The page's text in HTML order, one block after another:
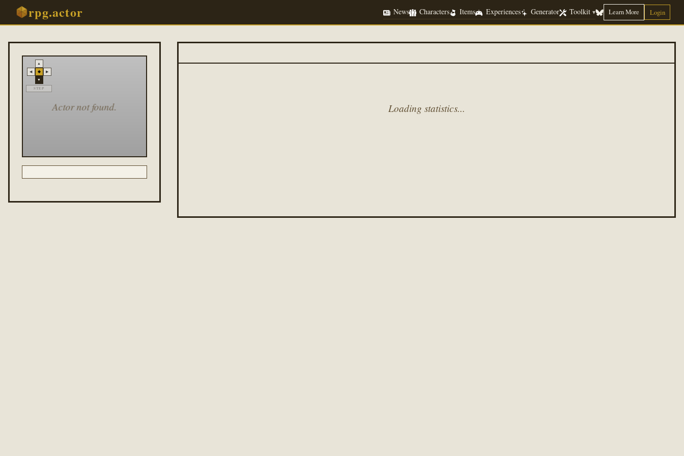
rpg.actor News Characters Items Experiences Generator Toolkit ▾ Learn More Login
▲
◀ ◆ ▶
▼
STEP
Actor not found. Loading statistics...